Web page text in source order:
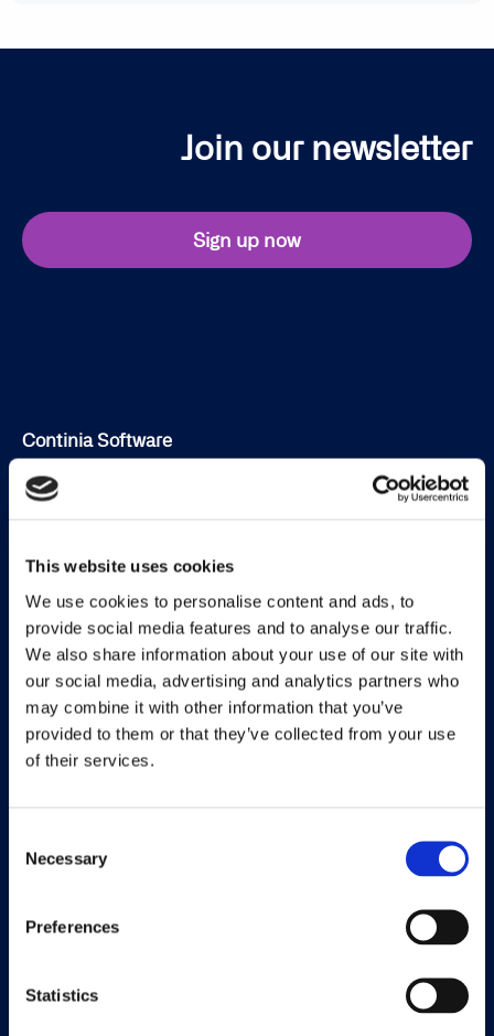
This website uses cookies
We use cookies to personalise content and ads, to
provide social media features and to analyse our traffic.
We also share information about your use of our site with
our social media, advertising and analytics partners who
may combine it with other information that you’ve
provided to them or that they’ve collected from your use
of their services.
Selection
Necessary
Preferences
Statistics
Join our newsletter
Sign up now
Continia Software
Contact
About us
Career
Working at Continia
Find a partner
Document Capture
Document Output
Payment Management